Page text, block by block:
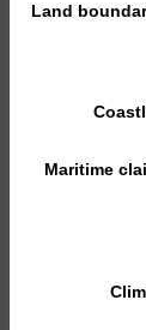
Land
Maritime